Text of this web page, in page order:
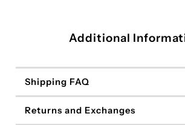
Additional
Shipping FAQ
Returns and Exchanges